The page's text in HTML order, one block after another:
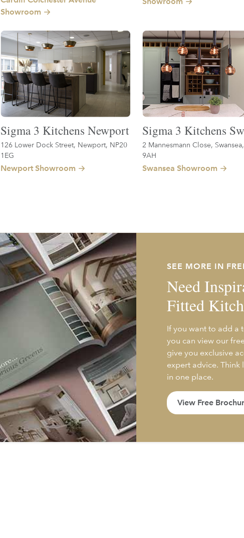
Showroom
Sigma 3 Kitchens Newport
126 Lower Dock Street, Newport, NP20
1EG
Newport Showroom
Sigma 3 Kitchens
2 Mannesmann Close,
9AH
Swansea Showroom
SEE MORE IN
Need
Fitted
If you want to add a
you can view our
give you exclusive
expert advice. Think
in one place.
View Free